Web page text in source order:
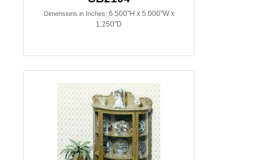
Dimensions in Inches: 6.500"H x 5.000"W x
1.250"D